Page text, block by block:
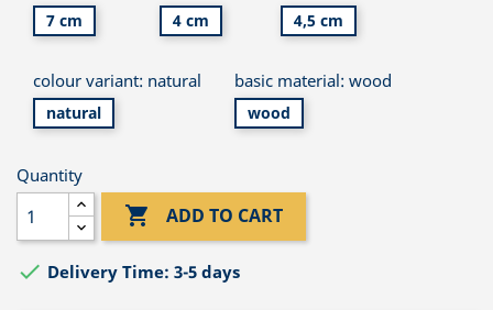
7 cm 4 cm 4,5 cm
colour variant: natural
natural
basic material: wood
wood
Quantity
 ADD TO CART
 Delivery Time: 3-5 days